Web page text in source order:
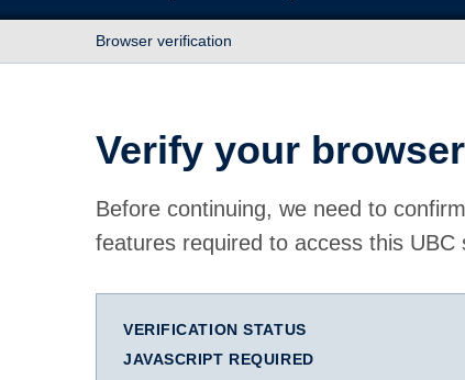
Browser verification
Verify your browser
Before continuing, we need to
features required to access this UBC
VERIFICATION STATUS
JAVASCRIPT REQUIRED